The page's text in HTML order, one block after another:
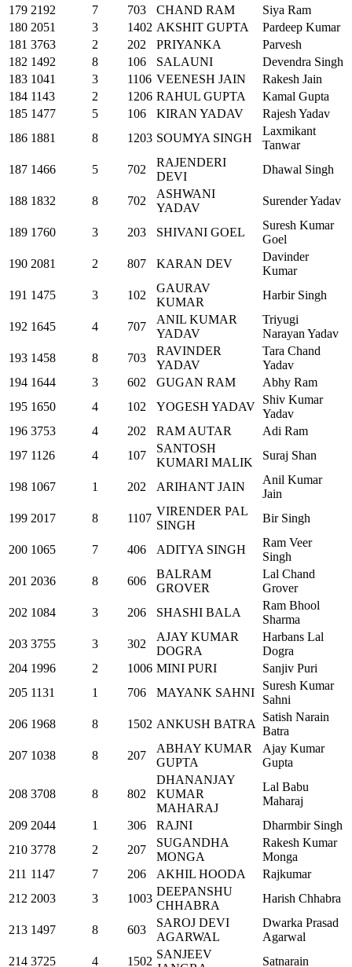
179 2192 7 703 CHAND RAM
Siya Ram
180 2051 3 1402 AKSHIT GUPTA
Pardeep Kumar
181 3763 2 202 PRIYANKA
Parvesh
182 1492 8 106 SALAUNI
Devendra Singh
183 1041 3 1106 VEENESH JAIN
Rakesh Jain
184 1143 2 1206 RAHUL GUPTA
Kamal Gupta
185 1477 5 106 KIRAN YADAV
Rajesh Yadav
186 1881 8 1203 SOUMYA SINGH
Laxmikant
Tanwar
187 1466 5 702
RAJENDERI
DEVI
Dhawal Singh
188 1832 8 702
ASHWANI
YADAV
Surender Yadav
189 1760 3 203 SHIVANI GOEL
Suresh Kumar
Goel
190 2081 2 807 KARAN DEV
Davinder
Kumar
191 1475 3 102
GAURAV
KUMAR
Harbir Singh
192 1645 4 707
ANIL KUMAR
YADAV
Triyugi
Narayan Yadav
193 1458 8 703
RAVINDER
YADAV
Tara Chand
Yadav
194 1644 3 602 GUGAN RAM
Abhy Ram
195 1650 4 102 YOGESH YADAV
Shiv Kumar
Yadav
196 3753 4 202 RAM AUTAR
Adi Ram
197 1126 4 107
SANTOSH
KUMARI MALIK
Suraj Shan
198 1067 1 202 ARIHANT JAIN
Anil Kumar
Jain
199 2017 8 1107
VIRENDER PAL
SINGH
Bir Singh
200 1065 7 406 ADITYA SINGH
Ram Veer
Singh
201 2036 8 606
BALRAM
GROVER
Lal Chand
Grover
202 1084 3 206 SHASHI BALA
Ram Bhool
Sharma
203 3755 3 302
AJAY KUMAR
DOGRA
Harbans Lal
Dogra
204 1996 2 1006 MINI PURI
Sanjiv Puri
205 1131 1 706 MAYANK SAHNI
Suresh Kumar
Sahni
206 1968 8 1502 ANKUSH BATRA
Satish Narain
Batra
207 1038 8 207
ABHAY KUMAR
GUPTA
Ajay Kumar
Gupta
208 3708 8 802
DHANANJAY
KUMAR
MAHARAJ
Lal Babu
Maharaj
209 2044 1 306 RAJNI
Dharmbir Singh
210 3778 2 207
SUGANDHA
MONGA
Rakesh Kumar
Monga
211 1147 7 206 AKHIL HOODA
Rajkumar
212 2003 3 1003
DEEPANSHU
CHHABRA
Harish Chhabra
213 1497 8 603
SAROJ DEVI
AGARWAL
Dwarka Prasad
Agarwal
214 3725 4 1502
SANJEEV
Satnarain